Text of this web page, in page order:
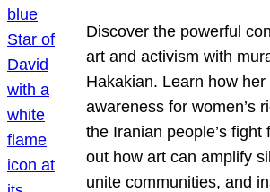
Discover the powerful
art and activism with
Hakakian. Learn how
awareness for women’s
the Iranian people’s fight
out how art can amplify
unite communities, and